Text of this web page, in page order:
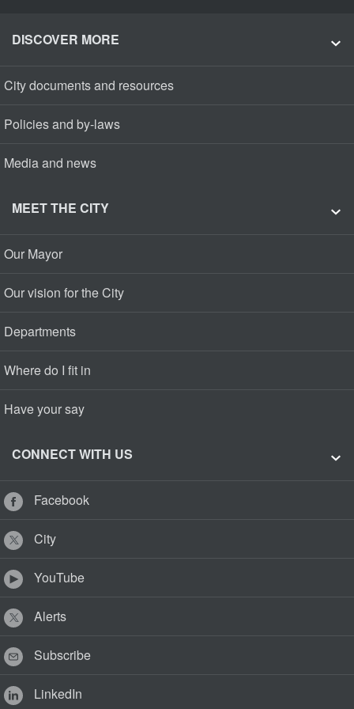
DISCOVER MORE
City documents and resources
Policies and by-laws
Media and news
MEET THE CITY
Our Mayor
Our vision for the City
Departments
Where do I fit in
Have your say
CONNECT WITH US
Facebook
City
YouTube
Alerts
Subscribe
LinkedIn